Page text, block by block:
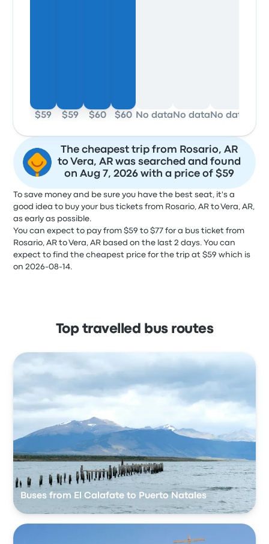
$59 $59 $60 $60 No data No data No data
The cheapest trip from Rosario, AR
to Vera, AR was searched and found
on Aug 7, 2026 with a price of $59
To save money and be sure you have the best seat, it's a
good idea to buy your bus tickets from Rosario, AR to Vera, AR,
as early as possible.
You can expect to pay from $59 to $77 for a bus ticket from
Rosario, AR to Vera, AR based on the last 2 days. You can
expect to find the cheapest price for the trip at $59 which is
on 2026-08-14.
Top travelled bus routes
Buses from El Calafate to Puerto Natales